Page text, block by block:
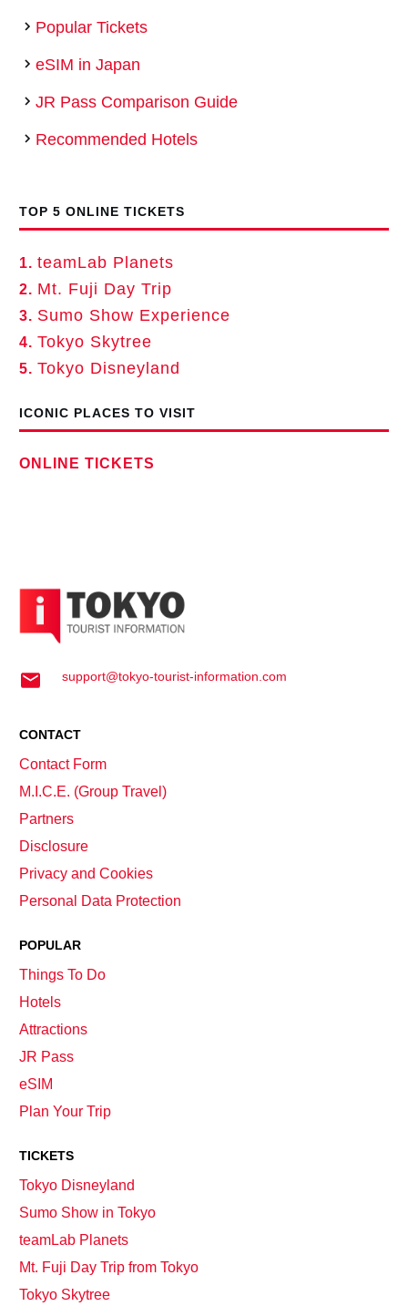
Popular Tickets
eSIM in Japan
JR Pass Comparison Guide
Recommended Hotels
TOP 5 ONLINE TICKETS
1. teamLab Planets
2. Mt. Fuji Day Trip
3. Sumo Show Experience
4. Tokyo Skytree
5. Tokyo Disneyland
ICONIC PLACES TO VISIT
ONLINE TICKETS
support@tokyo-tourist-information.com
CONTACT
Contact Form
M.I.C.E. (Group Travel)
Partners
Disclosure
Privacy and Cookies
Personal Data Protection
POPULAR
Things To Do
Hotels
Attractions
JR Pass
eSIM
Plan Your Trip
TICKETS
Tokyo Disneyland
Sumo Show in Tokyo
teamLab Planets
Mt. Fuji Day Trip from Tokyo
Tokyo Skytree